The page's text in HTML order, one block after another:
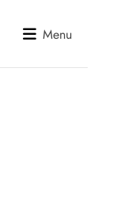
Menu